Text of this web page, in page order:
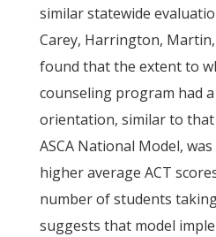
similar statewide
Carey, Harrington, Martin,
found that the extent to
counseling program had
orientation, similar to that
ASCA National Model,
higher average ACT
number of students
suggests that model